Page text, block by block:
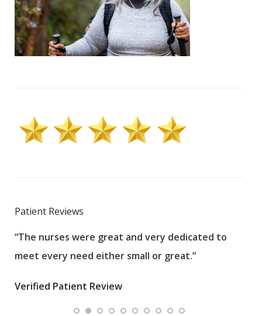
Patient Reviews
“The nurses were great and very dedicated to
meet every need either small or great.”
Verified Patient Review